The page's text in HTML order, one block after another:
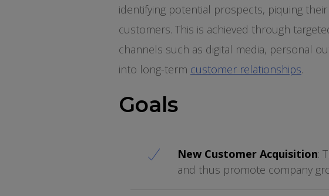
identifying potential prospects, piquing
customers. This is achieved through
channels such as digital media, personal
into long-term customer relationships.
Goals
New Customer Acquisition:
and thus promote company